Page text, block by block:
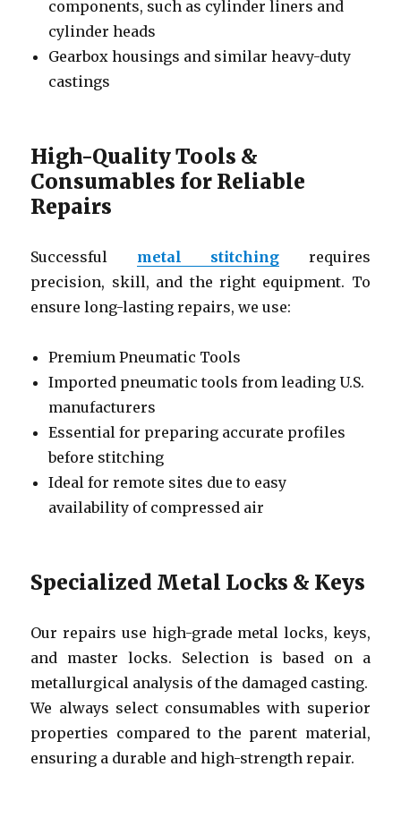
components, such as cylinder liners and
cylinder heads
Gearbox housings and similar heavy-duty
castings
High-Quality Tools &
Consumables for Reliable
Repairs
Successful metal stitching requires
precision, skill, and the right equipment. To
ensure long-lasting repairs, we use:
Premium Pneumatic Tools
Imported pneumatic tools from leading U.S.
manufacturers
Essential for preparing accurate profiles
before stitching
Ideal for remote sites due to easy
availability of compressed air
Specialized Metal Locks & Keys
Our repairs use high-grade metal locks, keys,
and master locks. Selection is based on a
metallurgical analysis of the damaged casting.
We always select consumables with superior
properties compared to the parent material,
ensuring a durable and high-strength repair.